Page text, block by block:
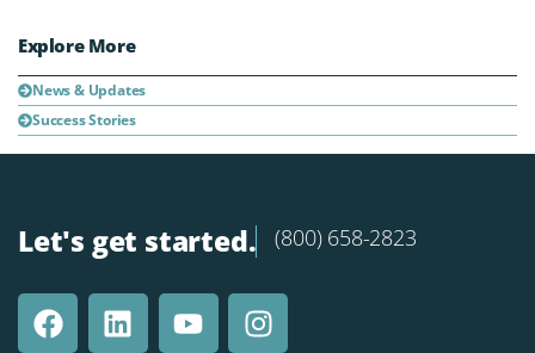
Explore More
News & Updates
Success Stories
Let's get started. (800) 658-2823